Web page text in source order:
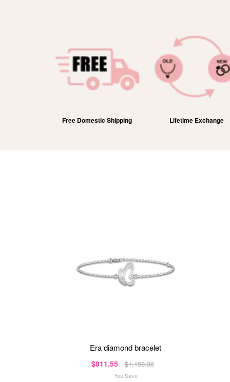
Free Domestic Shipping Lifetime Exchange
era diamond bracelet
$811.55 $1,159.36
You Save